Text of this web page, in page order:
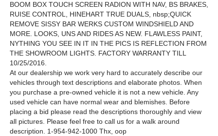
BOOM BOX TOUCH SCREEN RADION WITH NAV, BS BRAKES,
RUISE CONTROL, HINEHART TRUE DUALS, nbsp;QUICK
REMOVE SISSY BAR WERKS CUSTOM WINDSHIELD AND
MORE. LOOKS, UNS AND RIDES AS NEW. FLAWLESS PAINT,
NYTHING YOU SEE IN IT IN THE PICS IS REFLECTION FROM
THE SHOWROOM LIGHTS. FACTORY WARRANTY TILL
10/25/2016.
At our dealership we work very hard to accurately describe our
vehicles through text descriptions and elaborate photos. When
you purchase a pre-owned vehicle it is not a new vehicle. Any
used vehicle can have normal wear and blemishes. Before
placing a bid please read the descriptions thoroughly and view
all pictures. Please feel free to call us for a walk around
description. 1-954-942-1000 Thx, oop